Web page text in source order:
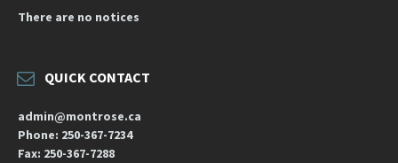
There are no notices
QUICK CONTACT
admin@montrose.ca
Phone: 250-367-7234
Fax: 250-367-7288